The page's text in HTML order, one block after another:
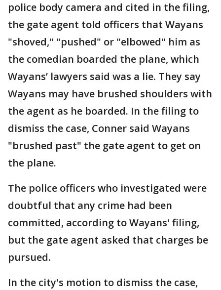
police body camera and cited in the filing,
the gate agent told officers that Wayans
"shoved," "pushed" or "elbowed" him as
the comedian boarded the plane, which
Wayans’ lawyers said was a lie. They say
Wayans may have brushed shoulders with
the agent as he boarded. In the filing to
dismiss the case, Conner said Wayans
"brushed past" the gate agent to get on
the plane.
The police officers who investigated were
doubtful that any crime had been
committed, according to Wayans' filing,
but the gate agent asked that charges be
pursued.
In the city's motion to dismiss the case,